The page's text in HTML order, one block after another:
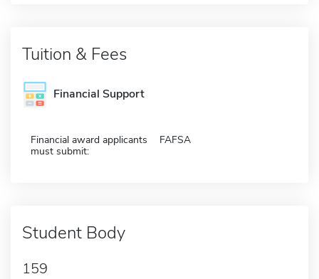
Tuition & Fees
Financial Support
Financial award applicants
must submit:
FAFSA
Student Body
159